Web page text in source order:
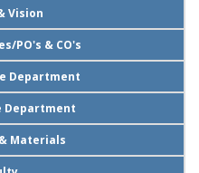
Vision
PO's & CO's
Department
Department
Materials